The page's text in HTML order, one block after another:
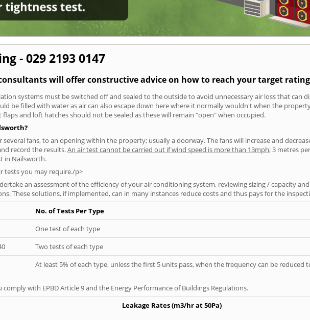
- 029 2193 0147
will offer constructive advice on how to reach your target
systems must be switched off and sealed to the outside to avoid unnecessary air loss that can
be filled with water as air can also escape down here where it normally wouldn't when the
flaps and loft hatches should not be sealed as these will remain "open" when occupied.
several fans, to an opening within the property; usually a doorway. The fans will increase and
record the results.An air test cannot be carried out if wind speed is more than 13mph; 3 metres
in Nailsworth.
tests you may require./p>
an assessment of the efficiency of your air conditioning system, reviewing sizing / capacity
These solutions, if implemented, can in many instances reduce costs and thus pays for the
No. of Tests Per Type
One test of each type
Two tests of each type
At least 5% of each type, unless the first 5 units pass, when the frequency can be reduced
with EPBD Article 9 and the Energy Performance of Buildings Regulations.
Leakage Rates (m3/hr at 50Pa)